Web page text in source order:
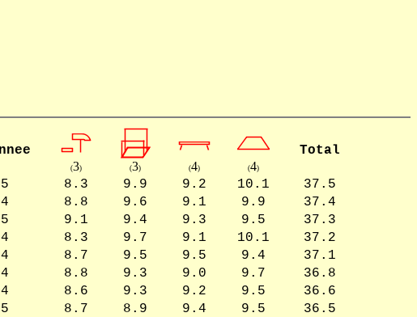
(3) (3) (4) (4)
Total
8.3 9.9 9.2 10.1
37.5
8.8 9.6 9.1 9.9
37.4
9.1 9.4 9.3 9.5
37.3
8.3 9.7 9.1 10.1
37.2
8.7 9.5 9.5 9.4
37.1
8.8 9.3 9.0 9.7
36.8
8.6 9.3 9.2 9.5
36.6
8.7 8.9 9.4 9.5
36.5